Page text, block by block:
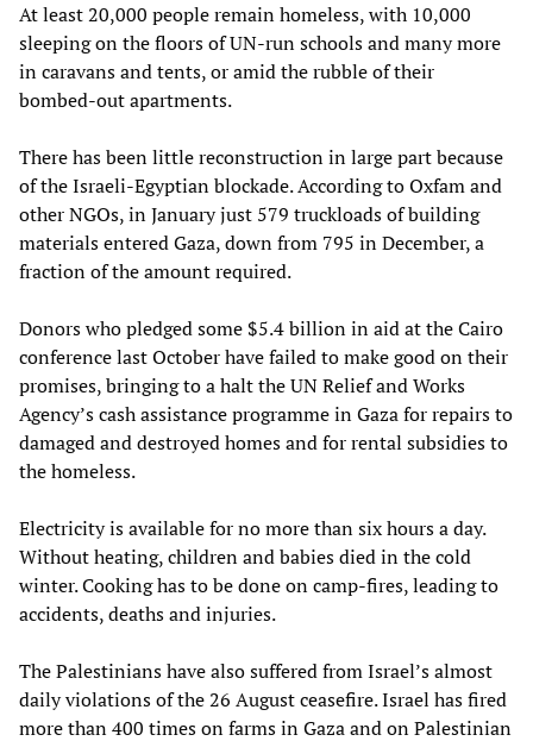
At least 20,000 people remain homeless, with 10,000
sleeping on the floors of UN-run schools and many more
in caravans and tents, or amid the rubble of their
bombed-out apartments.
There has been little reconstruction in large part because
of the Israeli-Egyptian blockade. According to Oxfam and
other NGOs, in January just 579 truckloads of building
materials entered Gaza, down from 795 in December, a
fraction of the amount required.
Donors who pledged some $5.4 billion in aid at the Cairo
conference last October have failed to make good on their
promises, bringing to a halt the UN Relief and Works
Agency’s cash assistance programme in Gaza for repairs to
damaged and destroyed homes and for rental subsidies to
the homeless.
Electricity is available for no more than six hours a day.
Without heating, children and babies died in the cold
winter. Cooking has to be done on camp-fires, leading to
accidents, deaths and injuries.
The Palestinians have also suffered from Israel’s almost
daily violations of the 26 August ceasefire. Israel has fired
more than 400 times on farms in Gaza and on Palestinian